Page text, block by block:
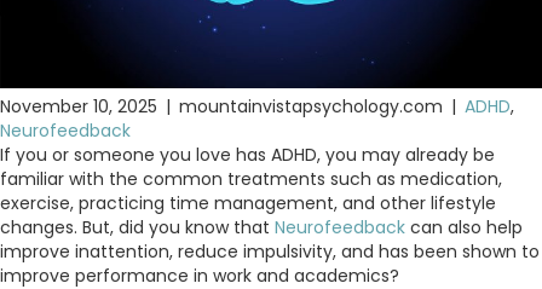
November 10, 2025 | mountainvistapsychology.com | ADHD,
Neurofeedback
If you or someone you love has ADHD, you may already be
familiar with the common treatments such as medication,
exercise, practicing time management, and other lifestyle
changes. But, did you know that Neurofeedback can also help
improve inattention, reduce impulsivity, and has been shown to
improve performance in work and academics?